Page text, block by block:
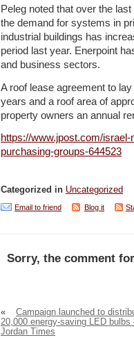
Peleg noted that over the
the demand for systems in
industrial buildings has
period last year. Enerpoint
and business sectors.
A roof lease agreement to
years and a roof area of
property owners an annual
https://www.jpost.com/
purchasing-groups-644523
Categorized in Uncategorized
Email to friend Blog it
Sorry, the comment
«
Campaign launched to
20,000 energy-saving LED bulbs
Jordan Times